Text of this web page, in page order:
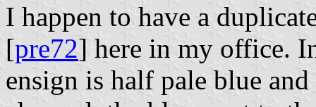
I happen to have a
[pre72] here in my office.
ensign is half pale blue